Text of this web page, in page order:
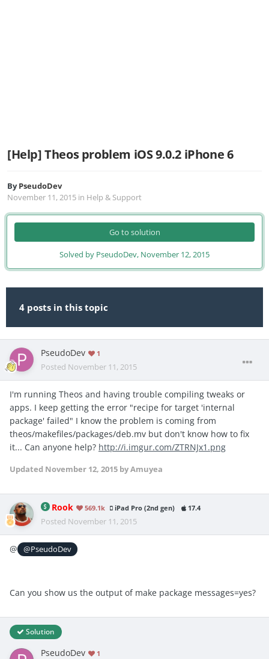
[Help] Theos problem iOS 9.0.2 iPhone 6
ByPseudoDev
November 11, 2015 in Help & Support
Go to solution
Solved by PseudoDev, November 12, 2015
4 posts in this topic
PseudoDev 1
Posted November 11, 2015
I'm running Theos and having trouble compiling tweaks or
apps. I keep getting the error "recipe for target 'internal
package' failed" I know the problem is coming from
theos/makefiles/packages/deb.mv but don't know how to fix
it... Can anyone help? http://i.imgur.com/ZTRNJx1.png
Updated November 12, 2015 by Amuyea
Rook 569.1k iPad Pro (2nd gen) 17.4
Posted November 11, 2015
@ @PseudoDev
Can you show us the output of make package messages=yes?
Solution
PseudoDev 1